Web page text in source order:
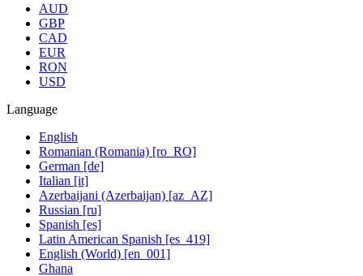
AUD
GBP
CAD
EUR
RON
USD
Language
English
Romanian (Romania) [ro_RO]
German [de]
Italian [it]
Azerbaijani (Azerbaijan) [az_AZ]
Russian [ru]
Spanish [es]
Latin American Spanish [es_419]
English (World) [en_001]
Ghana